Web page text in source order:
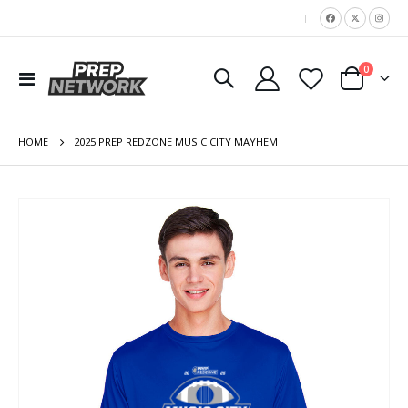
|
Toggle
Nav
Cart
0items
HOME 2025 PREP REDZONE MUSIC CITY MAYHEM